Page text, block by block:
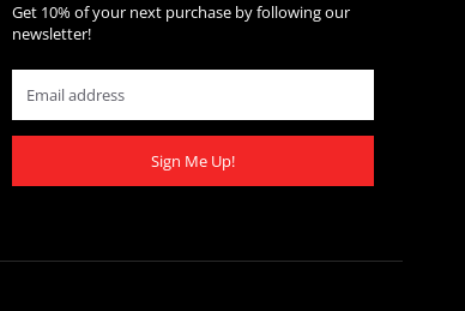
Get 10% of your next purchase by following our
newsletter!
Sign Me Up!